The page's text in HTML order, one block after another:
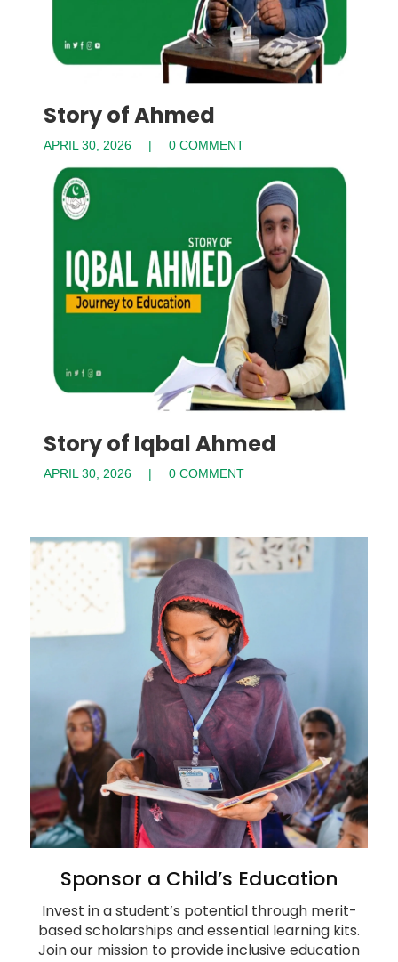
Sponsor a Child’s Education
Invest in a student’s potential through merit-
based scholarships and essential learning kits.
Join our mission to provide inclusive education
Story of Ahmed
APRIL 30, 2026 0 COMMENT
Story of Iqbal Ahmed
APRIL 30, 2026 0 COMMENT